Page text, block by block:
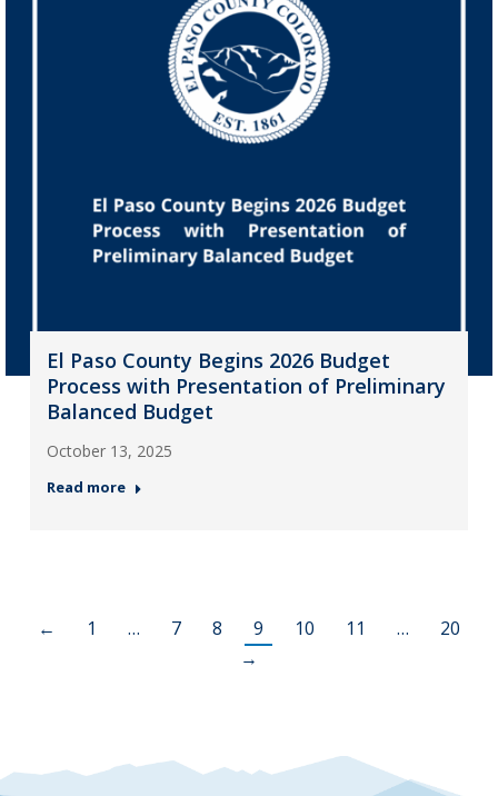
El Paso County Begins 2026 Budget
Process with Presentation of Preliminary
Balanced Budget
October 13, 2025
Read more
← 1 … 7 8 9 10 11 …
20
→